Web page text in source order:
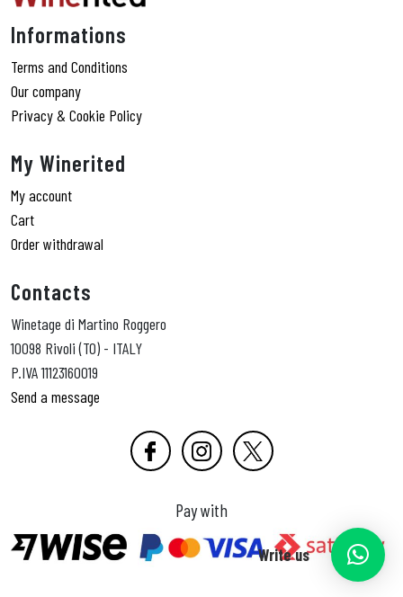
Informations
Terms and Conditions
Our company
Privacy & Cookie Policy
My Winerited
My account
Cart
Order withdrawal
Contacts
Winetage di Martino Roggero
10098 Rivoli (TO) - ITALY
P.IVA 11123160019
Send a message
Pay with
Write us